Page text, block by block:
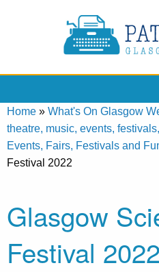
Home » What's On Glasgow
theatre, music, events,
Events, Fairs, Festivals and
Festival 2022
Glasgow
Festival 2022